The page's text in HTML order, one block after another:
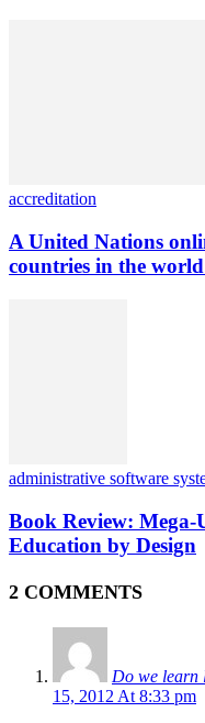
accreditation
A United Nations
countries in the
administrative software
Book Review: Mega-
Education by Design
2 COMMENTS
Do we learn
15, 2012 At 8:33 pm